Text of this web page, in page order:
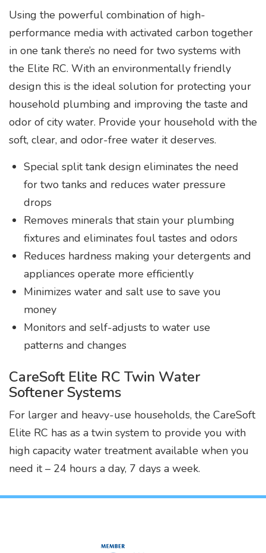
Using the powerful combination of high-
performance media with activated carbon together
in one tank there’s no need for two systems with
the Elite RC. With an environmentally friendly
design this is the ideal solution for protecting your
household plumbing and improving the taste and
odor of city water. Provide your household with the
soft, clear, and odor-free water it deserves.
Special split tank design eliminates the need
for two tanks and reduces water pressure
drops
Removes minerals that stain your plumbing
fixtures and eliminates foul tastes and odors
Reduces hardness making your detergents and
appliances operate more efficiently
Minimizes water and salt use to save you
money
Monitors and self-adjusts to water use
patterns and changes
CareSoft Elite RC Twin Water
Softener Systems
For larger and heavy-use households, the CareSoft
Elite RC has as a twin system to provide you with
high capacity water treatment available when you
need it – 24 hours a day, 7 days a week.